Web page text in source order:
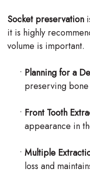
Socket preservation
it is highly
volume is important.
• Planning for a
preserving
• Front Tooth
appearance in
• Multiple
loss and